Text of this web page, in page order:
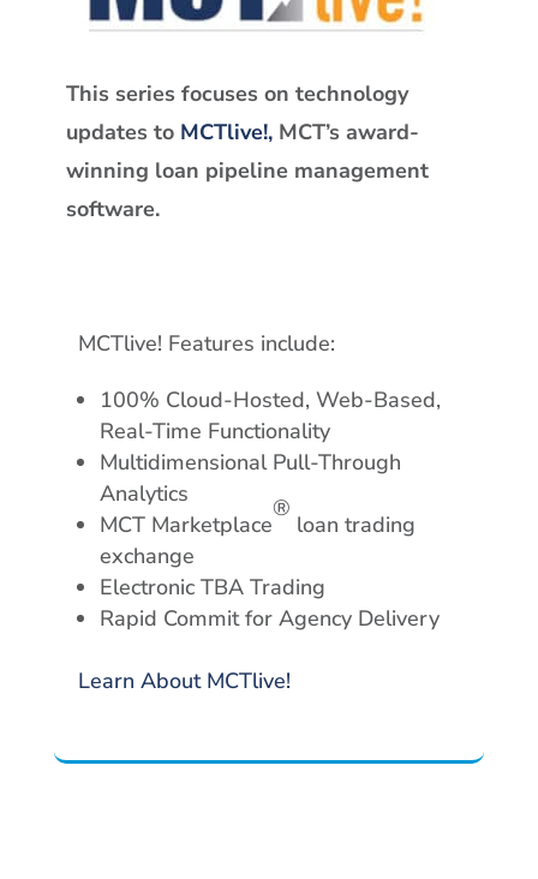
This series focuses on technology
updates to MCTlive!,MCT’s award-
winning loan pipeline management
software.
MCTlive! Features include:
100% Cloud-Hosted, Web-Based,
Real-Time Functionality
Multidimensional Pull-Through
Analytics
MCT Marketplace
®
loan trading
exchange
Electronic TBA Trading
Rapid Commit for Agency Delivery
Learn About MCTlive!